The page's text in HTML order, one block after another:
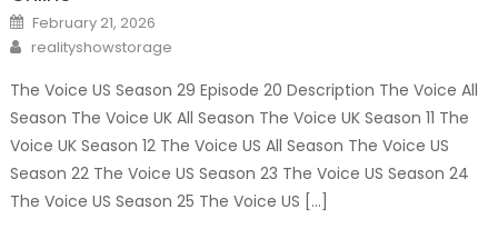
Posted
on
February 21, 2026
Author
realityshowstorage
The Voice US Season 29 Episode 20 Description The Voice All
Season The Voice UK All Season The Voice UK Season 11 The
Voice UK Season 12 The Voice US All Season The Voice US
Season 22 The Voice US Season 23 The Voice US Season 24
The Voice US Season 25 The Voice US […]